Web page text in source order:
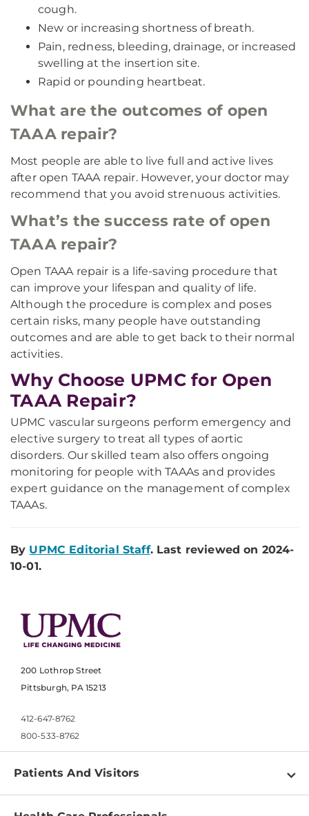
cough.
New or increasing shortness of breath.
Pain, redness, bleeding, drainage, or increased
swelling at the insertion site.
Rapid or pounding heartbeat.
What are the outcomes of open
TAAA repair?
Most people are able to live full and active lives
after open TAAA repair. However, your doctor may
recommend that you avoid strenuous activities.
What’s the success rate of open
TAAA repair?
Open TAAA repair is a life-saving procedure that
can improve your lifespan and quality of life.
Although the procedure is complex and poses
certain risks, many people have outstanding
outcomes and are able to get back to their normal
activities.
Why Choose UPMC for Open
TAAA Repair?
UPMC vascular surgeons perform emergency and
elective surgery to treat all types of aortic
disorders. Our skilled team also offers ongoing
monitoring for people with TAAAs and provides
expert guidance on the management of complex
TAAAs.
By UPMC Editorial Staff. Last reviewed on 2024-
10-01.
200 Lothrop Street
Pittsburgh, PA 15213
412-647-8762
800-533-8762
Patients And Visitors
Find a Doctor